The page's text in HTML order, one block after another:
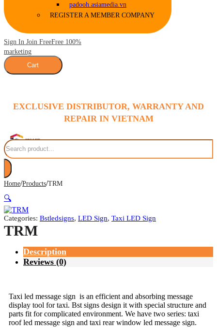
padooh.asiamedia.vn
REGISTER A MEMBER COMPANY
Sign In Join FreeFree 100%
marketing
Cart
EXCLUSIVE DISTRIBUTOR, WARRANTY AND
REPAIR IN VIETNAM
Search
Home/Products/TRM
🔍
Categories: Bstledsigns, LED Sign, Taxi LED Sign
TRM
Description
Reviews (0)
Taxi led message sign is an efficient and absorbing message
display tool for taxi. Bst signs design it with special structure and
parts fit for complicated environment. We have two series: taxi
roof led message sign and taxi rear window led message sign.